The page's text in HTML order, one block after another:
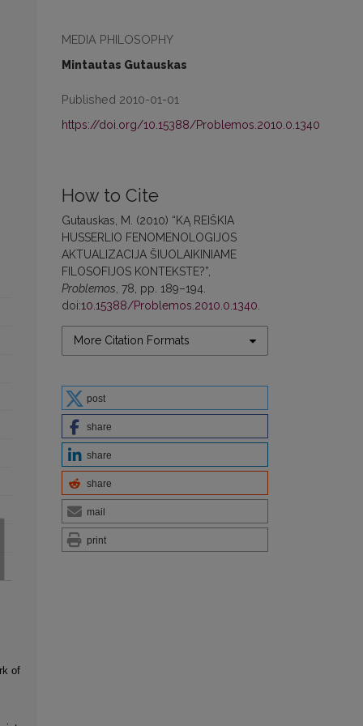
MEDIA PHILOSOPHY
Mintautas Gutauskas
Published 2010-01-01
https://doi.org/10.15388/Problemos.2010.0.1340
How to Cite
Gutauskas, M. (2010) “KĄ REIŠKIA
HUSSERLIO FENOMENOLOGIJOS
AKTUALIZACIJA ŠIUOLAIKINIAME
FILOSOFIJOS KONTEKSTE?”,
Problemos , 78, pp. 189–194.
doi:10.15388/Problemos.2010.0.1340
More Citation Formats
post
share
share
share
mail
print
of